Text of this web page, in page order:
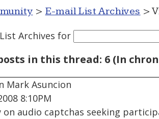
> E-mail List Archives >
Archives for
in this thread: 6 (In
Mark Asuncion
8:10PM
on audio captchas seeking